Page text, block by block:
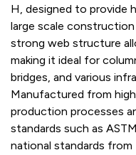
H, designed to provide
large scale
strong web structure
making it ideal for
bridges, and various
Manufactured from
production processes
standards such as
national standards from